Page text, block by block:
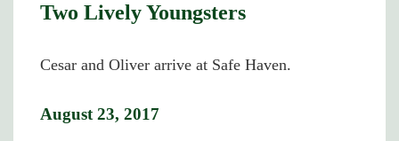
Two Lively Youngsters
Cesar and Oliver arrive at Safe Haven.
August 23, 2017